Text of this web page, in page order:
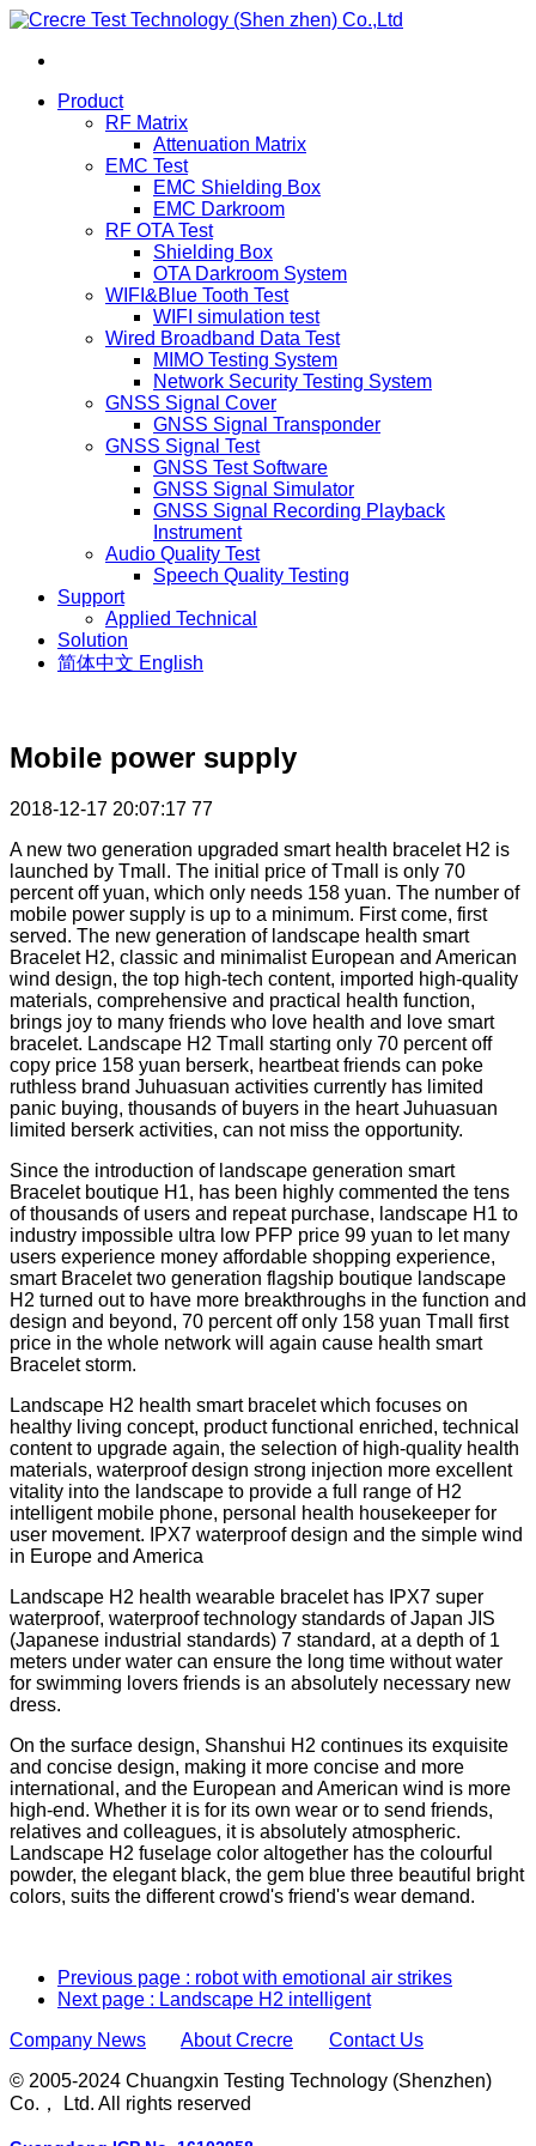
Product
RF Matrix
Attenuation Matrix
EMC Test
EMC Shielding Box
EMC Darkroom
RF OTA Test
Shielding Box
OTA Darkroom System
WIFI&Blue Tooth Test
WIFI simulation test
Wired Broadband Data Test
MIMO Testing System
Network Security Testing System
GNSS Signal Cover
GNSS Signal Transponder
GNSS Signal Test
GNSS Test Software
GNSS Signal Simulator
GNSS Signal Recording Playback
Instrument
Audio Quality Test
Speech Quality Testing
Support
Applied Technical
Solution
简体中文 English
Mobile power supply
2018-12-17 20:07:17 77
A new two generation upgraded smart health bracelet H2 is
launched by Tmall. The initial price of Tmall is only 70
percent off yuan, which only needs 158 yuan. The number of
mobile power supply is up to a minimum. First come, first
served. The new generation of landscape health smart
Bracelet H2, classic and minimalist European and American
wind design, the top high-tech content, imported high-quality
materials, comprehensive and practical health function,
brings joy to many friends who love health and love smart
bracelet. Landscape H2 Tmall starting only 70 percent off
copy price 158 yuan berserk, heartbeat friends can poke
ruthless brand Juhuasuan activities currently has limited
panic buying, thousands of buyers in the heart Juhuasuan
limited berserk activities, can not miss the opportunity.
Since the introduction of landscape generation smart
Bracelet boutique H1, has been highly commented the tens
of thousands of users and repeat purchase, landscape H1 to
industry impossible ultra low PFP price 99 yuan to let many
users experience money affordable shopping experience,
smart Bracelet two generation flagship boutique landscape
H2 turned out to have more breakthroughs in the function and
design and beyond, 70 percent off only 158 yuan Tmall first
price in the whole network will again cause health smart
Bracelet storm.
Landscape H2 health smart bracelet which focuses on
healthy living concept, product functional enriched, technical
content to upgrade again, the selection of high-quality health
materials, waterproof design strong injection more excellent
vitality into the landscape to provide a full range of H2
intelligent mobile phone, personal health housekeeper for
user movement. IPX7 waterproof design and the simple wind
in Europe and America
Landscape H2 health wearable bracelet has IPX7 super
waterproof, waterproof technology standards of Japan JIS
(Japanese industrial standards) 7 standard, at a depth of 1
meters under water can ensure the long time without water
for swimming lovers friends is an absolutely necessary new
dress.
On the surface design, Shanshui H2 continues its exquisite
and concise design, making it more concise and more
international, and the European and American wind is more
high-end. Whether it is for its own wear or to send friends,
relatives and colleagues, it is absolutely atmospheric.
Landscape H2 fuselage color altogether has the colourful
powder, the elegant black, the gem blue three beautiful bright
colors, suits the different crowd's friend's wear demand.
Previous page : robot with emotional air strikes
Next page : Landscape H2 intelligent
Company News
About Crecre
Contact Us
© 2005-2024 Chuangxin Testing Technology (Shenzhen)
Co.， Ltd. All rights reserved